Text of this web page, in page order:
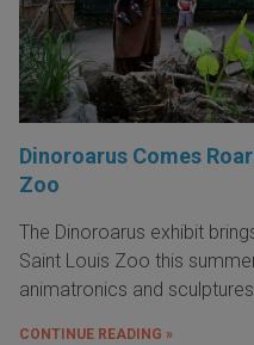
Dinoroarus Comes
Zoo
The Dinoroarus exhibit
Saint Louis Zoo this
animatronics and
CONTINUE READING »